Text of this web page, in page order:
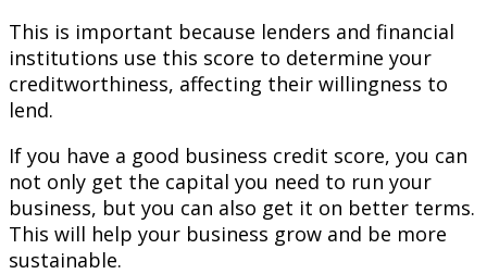
This is important because lenders and financial
institutions use this score to determine your
creditworthiness, affecting their willingness to
lend.
If you have a good business credit score, you can
not only get the capital you need to run your
business, but you can also get it on better terms.
This will help your business grow and be more
sustainable.